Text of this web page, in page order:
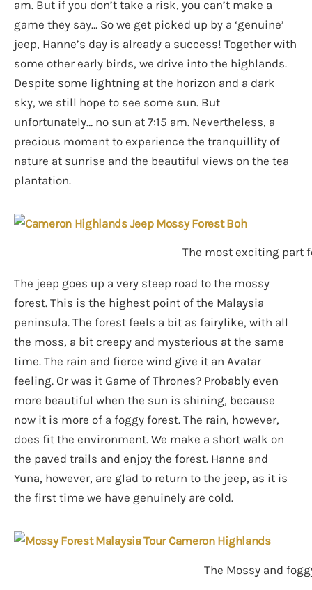
am. But if you don’t take a risk, you can’t make a
game they say… So we get picked up by a ‘genuine’
jeep, Hanne’s day is already a success! Together with
some other early birds, we drive into the highlands.
Despite some lightning at the horizon and a dark
sky, we still hope to see some sun. But
unfortunately… no sun at 7:15 am. Nevertheless, a
precious moment to experience the tranquillity of
nature at sunrise and the beautiful views on the tea
plantation.
The most exciting part
The jeep goes up a very steep road to the mossy
forest. This is the highest point of the Malaysia
peninsula. The forest feels a bit as fairylike, with all
the moss, a bit creepy and mysterious at the same
time. The rain and fierce wind give it an Avatar
feeling. Or was it Game of Thrones? Probably even
more beautiful when the sun is shining, because
now it is more of a foggy forest. The rain, however,
does fit the environment. We make a short walk on
the paved trails and enjoy the forest. Hanne and
Yuna, however, are glad to return to the jeep, as it is
the first time we have genuinely are cold.
The Mossy and